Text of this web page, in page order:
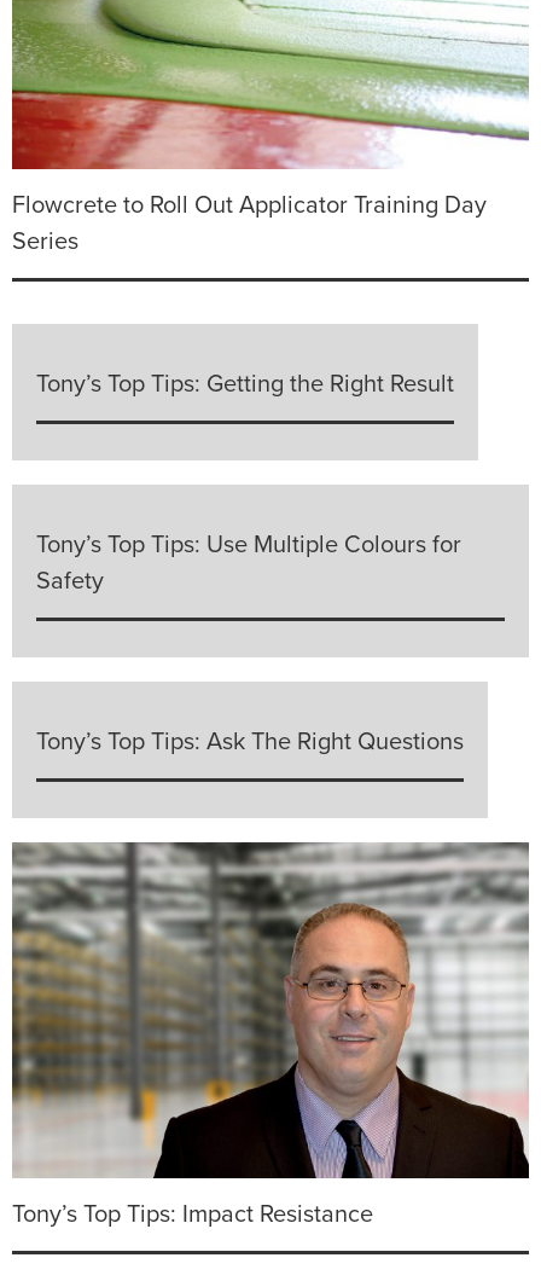
Flowcrete to Roll Out Applicator Training Day
Series
Tony’s Top Tips: Getting the Right Result
Tony’s Top Tips: Use Multiple Colours for
Safety
Tony’s Top Tips: Ask The Right Questions
Tony’s Top Tips: Impact Resistance